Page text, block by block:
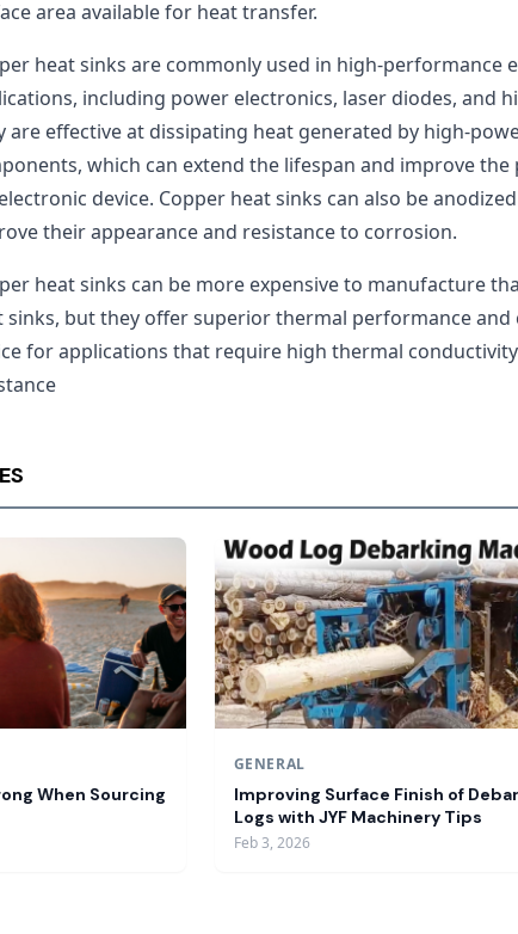
area available for heat transfer.
heat sinks are commonly used in high-performance
including power electronics, laser diodes, and
are effective at dissipating heat generated by high-
which can extend the lifespan and improve
device. Copper heat sinks can also be
their appearance and resistance to corrosion.
heat sinks can be more expensive to manufacture
sinks, but they offer superior thermal performance and
for applications that require high thermal
When Sourcing
GENERAL
Improving Surface Finish of
Logs with JYF Machinery Tips
Feb 3, 2026